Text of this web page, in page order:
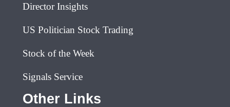
Director Insights
US Politician Stock Trading
Stock of the Week
Signals Service
Other Links